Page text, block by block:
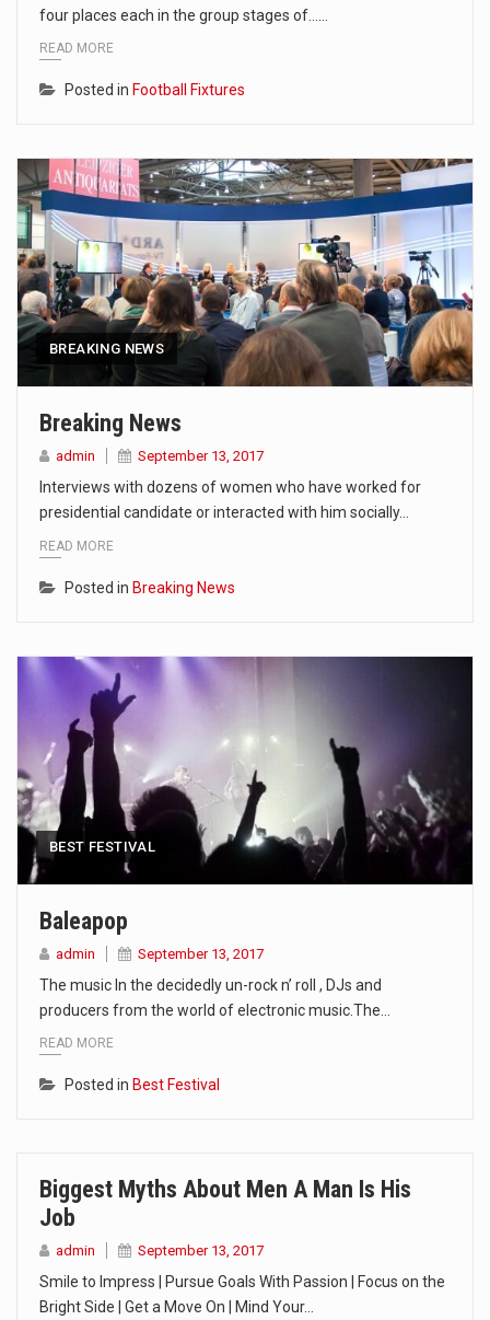
four places each in the group stages of……
READ MORE
Posted in Football Fixtures
BREAKING NEWS
Breaking News
admin September 13, 2017
Interviews with dozens of women who have worked for
presidential candidate or interacted with him socially…
READ MORE
Posted in Breaking News
BEST FESTIVAL
Baleapop
admin September 13, 2017
The music In the decidedly un-rock n’ roll , DJs and
producers from the world of electronic music.The…
READ MORE
Posted in Best Festival
Biggest Myths About Men A Man Is His
Job
admin September 13, 2017
Smile to Impress | Pursue Goals With Passion | Focus on the
Bright Side | Get a Move On | Mind Your…